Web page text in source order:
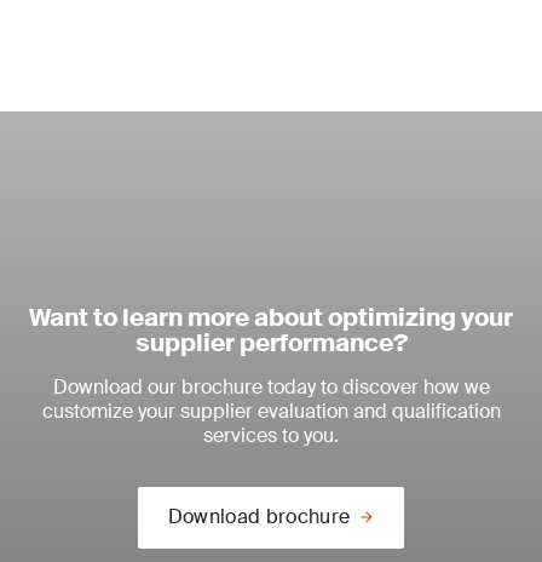
Want to learn more about optimizing your
supplier performance?
Download our brochure today to discover how we
customize your supplier evaluation and qualification
services to you.
Download brochure